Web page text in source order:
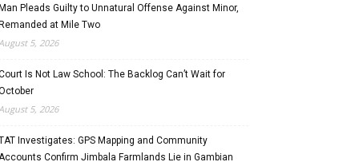
Man Pleads Guilty to Unnatural Offense Against Minor,
Remanded at Mile Two
5, 2026
Is Not Law School: The Backlog Can’t Wait for
5, 2026
Investigates: GPS Mapping and Community
Confirm Jimbala Farmlands Lie in Gambian